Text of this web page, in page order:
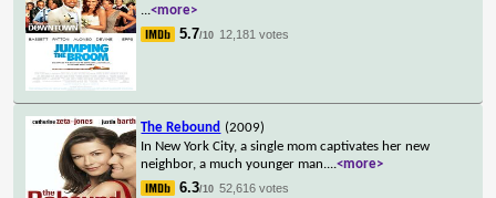
...<more>
5.7/10 12,181 votes
The Rebound (2009)
In New York City, a single mom captivates her new
neighbor, a much younger man....<more>
6.3/10 52,616 votes